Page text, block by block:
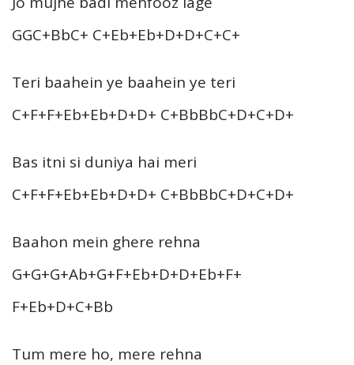
GGC+BbC+ C+Eb+Eb+D+D+C+C+
Teri baahein ye baahein ye teri
C+F+F+Eb+Eb+D+D+ C+BbBbC+D+C+D+
Bas itni si duniya hai meri
C+F+F+Eb+Eb+D+D+ C+BbBbC+D+C+D+
Baahon mein ghere rehna
G+G+G+Ab+G+F+Eb+D+D+Eb+F+
F+Eb+D+C+Bb
Tum mere ho, mere rehna